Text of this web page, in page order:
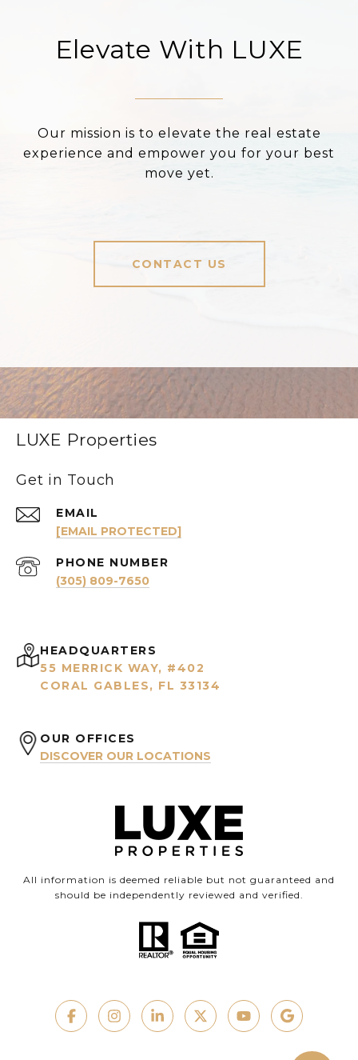
Elevate With LUXE
Our mission is to elevate the real estate
experience and empower you for your best
move yet.
CONTACT US
LUXE Properties
Get in Touch
EMAIL
[EMAIL PROTECTED]
PHONE NUMBER
(305) 809-7650
HEADQUARTERS
55 MERRICK WAY, #402
CORAL GABLES, FL 33134
OUR OFFICES
DISCOVER OUR LOCATIONS
All information is deemed reliable but not guaranteed and
should be independently reviewed and verified.